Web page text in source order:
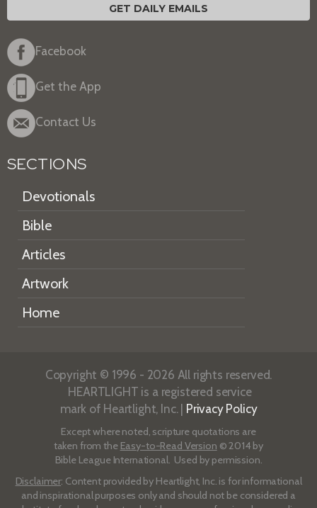
GET DAILY EMAILS
Facebook
Get the App
Contact Us
SECTIONS
Devotionals
Bible
Articles
Artwork
Home
Copyright © 1996 - 2026 All rights reserved.
HEARTLIGHT is a registered service
mark of Heartlight, Inc. | Privacy Policy
Except where noted, scripture quotations are
taken from the Easy-to-Read Version © 2014 by
Bible League International. Used by permission.
Disclaimer: Content provided by Heartlight, Inc. is for informational
and inspirational purposes only and should not be considered a